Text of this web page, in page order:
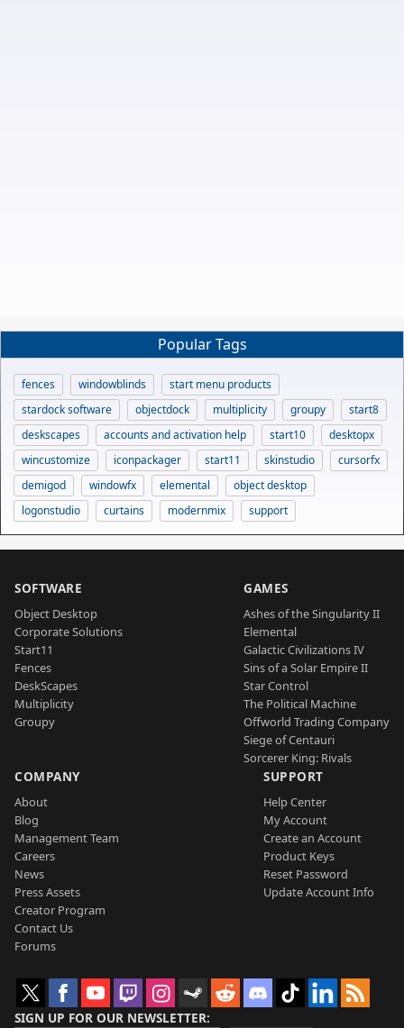
Popular Tags
fences windowblinds
start menu products
stardock software
objectdock multiplicity groupy
start8
deskscapes
accounts and activation help start10
desktopx
wincustomize
iconpackager start11 skinstudio
cursorfx
demigod
windowfx elemental
object desktop
logonstudio
curtains modernmix support
SOFTWARE
Object Desktop
Corporate Solutions
Start11
Fences
DeskScapes
Multiplicity
Groupy
GAMES
Ashes of the Singularity II
Elemental
Galactic Civilizations IV
Sins of a Solar Empire II
Star Control
The Political Machine
Offworld Trading Company
Siege of Centauri
Sorcerer King: Rivals
COMPANY
About
Blog
Management Team
Careers
News
Press Assets
Creator Program
Contact Us
Forums
SUPPORT
Help Center
My Account
Create an Account
Product Keys
Reset Password
Update Account Info
SIGN UP FOR OUR NEWSLETTER